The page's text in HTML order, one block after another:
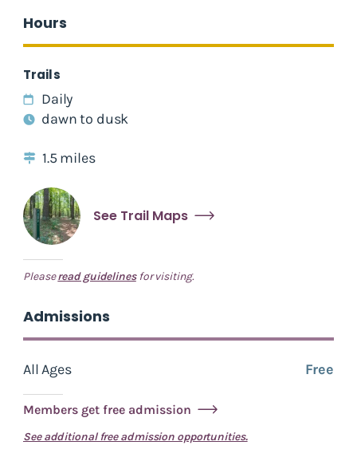
Hours
Trails
Daily
dawn to dusk
1.5 miles
See Trail Maps
Pleaseread guidelinesfor visiting.
Admissions
All Ages Free
Members get free admission
See additional free admission opportunities.